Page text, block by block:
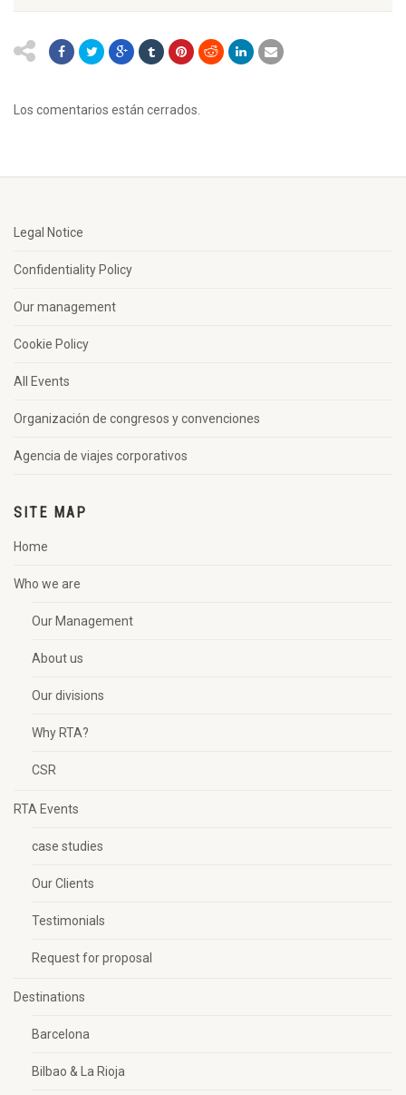
Los comentarios están cerrados.
Legal Notice
Confidentiality Policy
Our management
Cookie Policy
All Events
Organización de congresos y convenciones
Agencia de viajes corporativos
SITE MAP
Home
Who we are
Our Management
About us
Our divisions
Why RTA?
CSR
RTA Events
case studies
Our Clients
Testimonials
Request for proposal
Destinations
Barcelona
Bilbao & La Rioja